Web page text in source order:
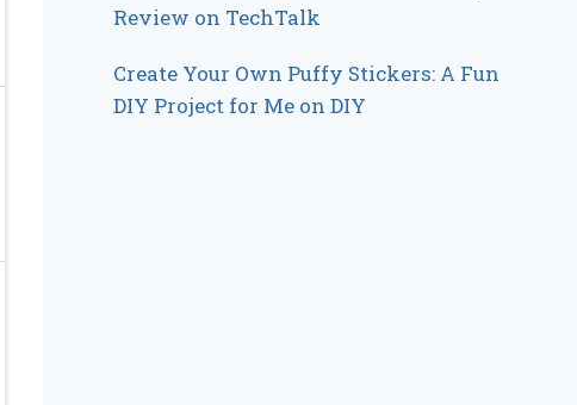
Review on TechTalk
Create Your Own Puffy Stickers: A Fun
DIY Project for Me on DIY